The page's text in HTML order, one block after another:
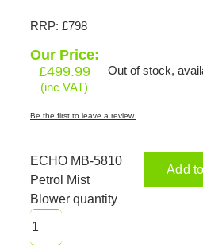
RRP: £798
Our Price:
£499.99
(inc VAT)
Out of stock,
Be the first to leave a review.
ECHO MB-5810
Petrol Mist
Blower quantity
Add